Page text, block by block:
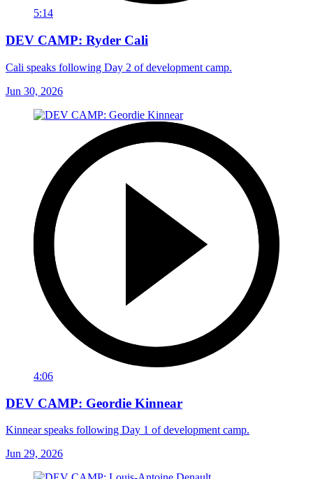
5:14
DEV CAMP: Ryder Cali
Cali speaks following Day 2 of development camp.
Jun 30, 2026
4:06
DEV CAMP: Geordie Kinnear
Kinnear speaks following Day 1 of development camp.
Jun 29, 2026